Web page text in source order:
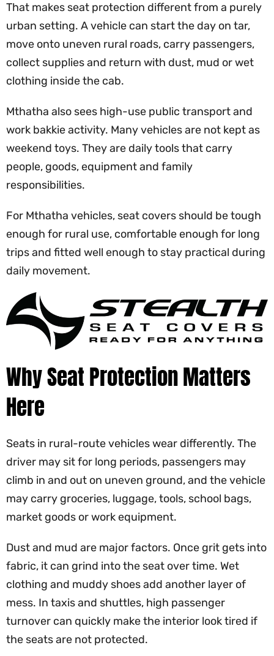
That makes seat protection different from a purely
urban setting. A vehicle can start the day on tar,
move onto uneven rural roads, carry passengers,
collect supplies and return with dust, mud or wet
clothing inside the cab.
Mthatha also sees high-use public transport and
work bakkie activity. Many vehicles are not kept as
weekend toys. They are daily tools that carry
people, goods, equipment and family
responsibilities.
For Mthatha vehicles, seat covers should be tough
enough for rural use, comfortable enough for long
trips and fitted well enough to stay practical during
daily movement.
Why Seat Protection Matters
Here
Seats in rural-route vehicles wear differently. The
driver may sit for long periods, passengers may
climb in and out on uneven ground, and the vehicle
may carry groceries, luggage, tools, school bags,
market goods or work equipment.
Dust and mud are major factors. Once grit gets into
fabric, it can grind into the seat over time. Wet
clothing and muddy shoes add another layer of
mess. In taxis and shuttles, high passenger
turnover can quickly make the interior look tired if
the seats are not protected.